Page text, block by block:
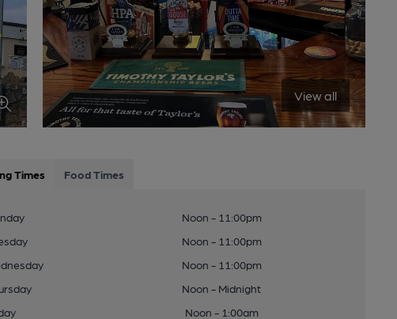
View all
Times Food Times
Noon - 11:00pm
Noon - 11:00pm
Noon - 11:00pm
Noon - Midnight
Noon - 1:00am